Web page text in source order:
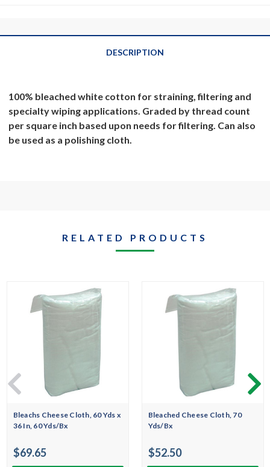
DESCRIPTION
100% bleached white cotton for straining, filtering and
specialty wiping applications. Graded by thread count
per square inch based upon needs for filtering. Can also
be used as a polishing cloth.
RELATED PRODUCTS
Bleachs Cheese Cloth, 60 Yds x
36 In, 60 Yds/Bx
$69.65
Bleached Cheese Cloth, 70
Yds/Bx
$52.50